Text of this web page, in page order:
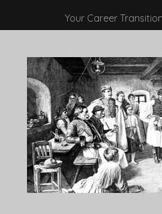
to
content
Your Career